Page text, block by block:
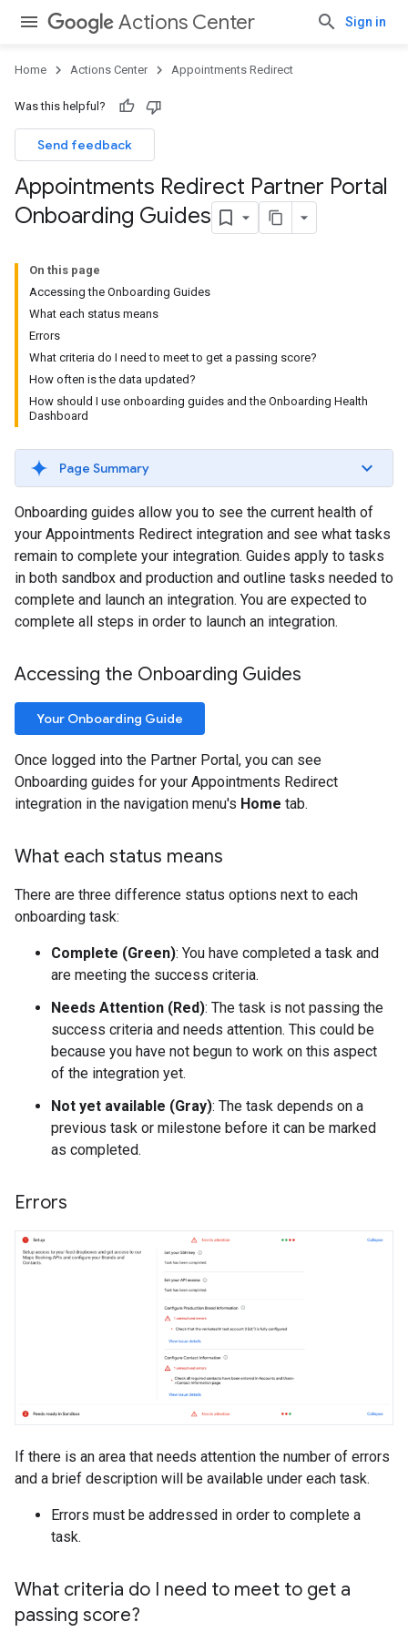
Actions Center Sign in
Home Actions Center Appointments Redirect
Was this helpful?
Send feedback
Appointments Redirect Partner Portal
Onboarding Guides
On this page
Accessing the Onboarding Guides
What each status means
Errors
What criteria do I need to meet to get a passing score?
How often is the data updated?
How should I use onboarding guides and the Onboarding Health
Dashboard
Page Summary
Onboarding guides allow you to see the current health of
your Appointments Redirect integration and see what tasks
remain to complete your integration. Guides apply to tasks
in both sandbox and production and outline tasks needed to
complete and launch an integration. You are expected to
complete all steps in order to launch an integration.
Accessing the Onboarding Guides
Your Onboarding Guide
Once logged into the Partner Portal, you can see
Onboarding guides for your Appointments Redirect
integration in the navigation menu's Home tab.
What each status means
There are three difference status options next to each
onboarding task:
Complete (Green): You have completed a task and
are meeting the success criteria.
Needs Attention (Red): The task is not passing the
success criteria and needs attention. This could be
because you have not begun to work on this aspect
of the integration yet.
Not yet available (Gray): The task depends on a
previous task or milestone before it can be marked
as completed.
Errors
If there is an area that needs attention the number of errors
and a brief description will be available under each task.
Errors must be addressed in order to complete a
task.
What criteria do I need to meet to get a
passing score?